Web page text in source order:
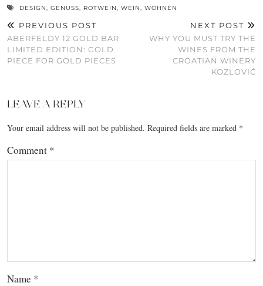
DESIGN, GENUSS, ROTWEIN, WEIN, WOHNEN
PREVIOUS POST
ABERFELDY 12 GOLD BAR
LIMITED EDITION: GOLD
PIECE FOR GOLD PIECES
NEXT POST
WHY YOU MUST TRY THE
WINES FROM THE
CROATIAN WINERY
KOZLOVIĆ
LEAVE A REPLY
Your email address will not be published. Required fields are marked *
Comment *
Name *